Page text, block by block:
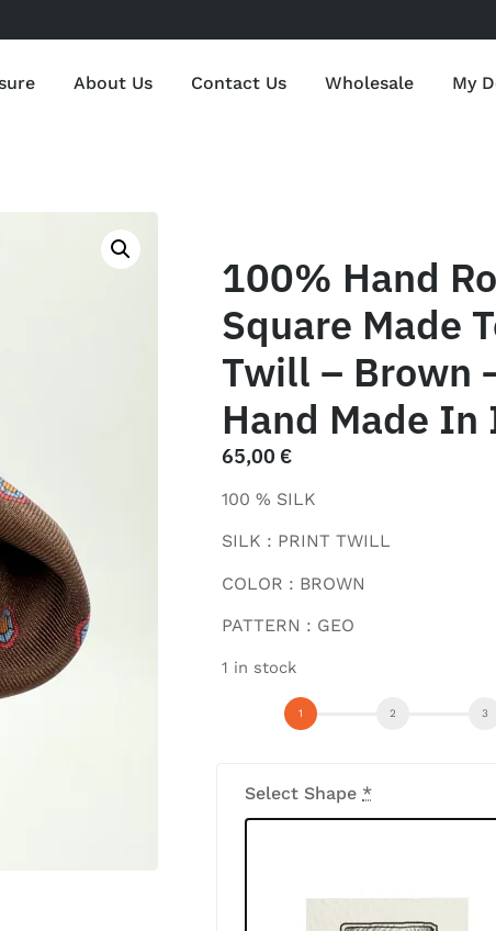
About Us Contact Us Wholesale My
100% Hand
Square Made
Twill – Brown
Hand Made
65,00 €
100 % SILK
SILK : PRINT TWILL
COLOR : BROWN
PATTERN : GEO
1 in stock
Select Shape *